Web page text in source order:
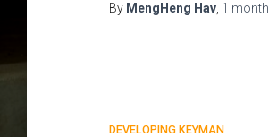
By MengHeng Hav 1 month
DEVELOPING KEYMAN